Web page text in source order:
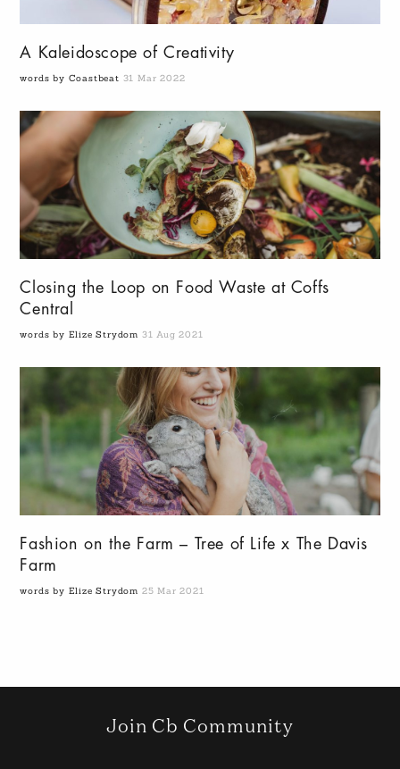
A Kaleidoscope of Creativity
words by Coastbeat 31 Mar 2022
Closing the Loop on Food Waste at Coffs
Central
words by Elize Strydom 31 Aug 2021
Fashion on the Farm – Tree of Life x The Davis
Farm
words by Elize Strydom 25 Mar 2021
Join Cb Community